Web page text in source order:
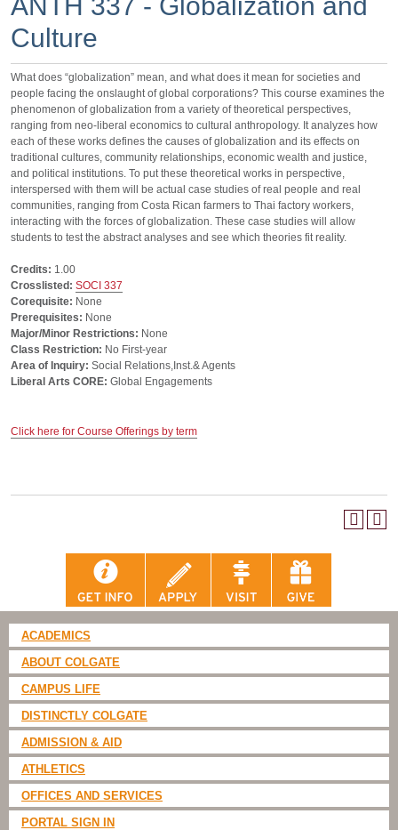
Culture
What does “globalization” mean, and what does it mean for societies and
people facing the onslaught of global corporations? This course examines the
phenomenon of globalization from a variety of theoretical perspectives,
ranging from neo-liberal economics to cultural anthropology. It analyzes how
each of these works defines the causes of globalization and its effects on
traditional cultures, community relationships, economic wealth and justice,
and political institutions. To put these theoretical works in perspective,
interspersed with them will be actual case studies of real people and real
communities, ranging from Costa Rican farmers to Thai factory workers,
interacting with the forces of globalization. These case studies will allow
students to test the abstract analyses and see which theories fit reality.
Credits: 1.00
Crosslisted: SOCI 337
Corequisite: None
Prerequisites: None
Major/Minor Restrictions: None
Class Restriction: No First-year
Area of Inquiry: Social Relations,Inst.& Agents
Liberal Arts CORE: Global Engagements
Click here for Course Offerings by term
ACADEMICS
ABOUT COLGATE
CAMPUS LIFE
DISTINCTLY COLGATE
ADMISSION & AID
ATHLETICS
OFFICES AND SERVICES
PORTAL SIGN IN